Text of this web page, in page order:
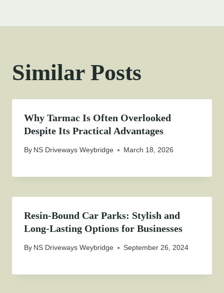
Similar Posts
Why Tarmac Is Often Overlooked
Despite Its Practical Advantages
By NS Driveways Weybridge March 18, 2026
Resin-Bound Car Parks: Stylish and
Long-Lasting Options for Businesses
By NS Driveways Weybridge September 26, 2024